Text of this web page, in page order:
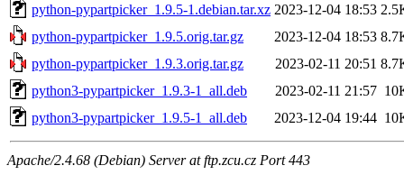
python-pypartpicker_1.9.5-1.debian.tar.xz 2023-12-04 18:53
python-pypartpicker_1.9.5.orig.tar.gz
2023-12-04 18:53
python-pypartpicker_1.9.3.orig.tar.gz
2023-02-11 20:51
python3-pypartpicker_1.9.3-1_all.deb
2023-02-11 21:57
python3-pypartpicker_1.9.5-1_all.deb
2023-12-04 19:44
Apache/2.4.68 (Debian) Server at ftp.zcu.cz Port 443